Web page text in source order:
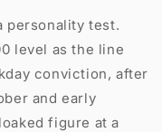
personality test.
level as the line
conviction, after
and early
figure at a